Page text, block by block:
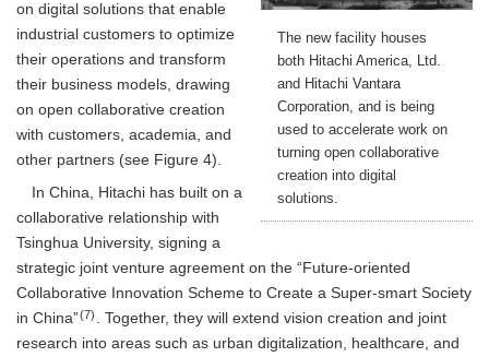
The new facility houses
both Hitachi America, Ltd.
and Hitachi Vantara
Corporation, and is being
used to accelerate work on
turning open collaborative
creation into digital
solutions.
on digital solutions that enable
industrial customers to optimize
their operations and transform
their business models, drawing
on open collaborative creation
with customers, academia, and
other partners (see Figure 4).
In China, Hitachi has built on a
collaborative relationship with
Tsinghua University, signing a
strategic joint venture agreement on the “Future-oriented
Collaborative Innovation Scheme to Create a Super-smart Society
in China”(7)
. Together, they will extend vision creation and joint
research into areas such as urban digitalization, healthcare, and